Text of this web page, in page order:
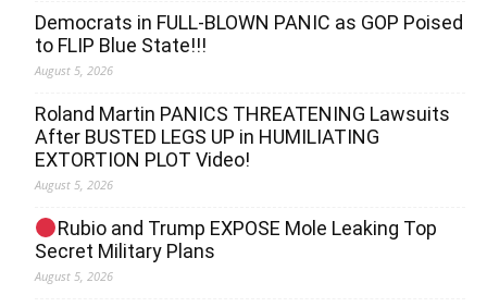
Democrats in FULL‐BLOWN PANIC as GOP Poised
to FLIP Blue State!!!
August 5, 2026
Roland Martin PANICS THREATENING Lawsuits
After BUSTED LEGS UP in HUMILIATING
EXTORTION PLOT Video!
August 5, 2026
Rubio and Trump EXPOSE Mole Leaking Top
Secret Military Plans
August 5, 2026